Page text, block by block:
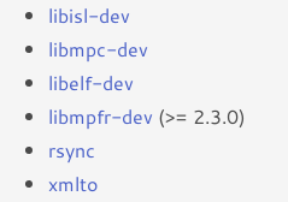
libisl-dev
libmpc-dev
libelf-dev
libmpfr-dev (>= 2.3.0)
rsync
xmlto